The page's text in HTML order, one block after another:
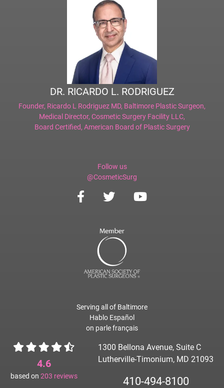
DR. RICARDO L. RODRIGUEZ
Founder, Ricardo L Rodriguez MD, Baltimore Plastic Surgeon,
Medical Director, Cosmetic Surgery Facility LLC,
Board Certified, American Board of Plastic Surgery
Follow us
@CosmeticSurg
Serving all of Baltimore
Hablo Español
on parle français
4.6
based on 203 reviews
1300 Bellona Avenue, Suite C
Lutherville-Timonium, MD 21093
410-494-8100